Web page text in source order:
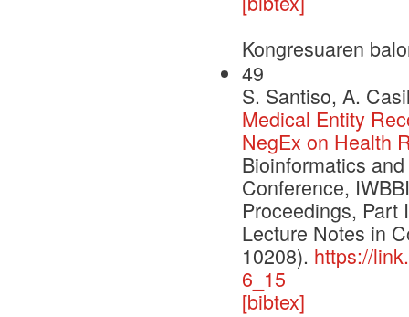
Kongresuaren
49
S. Santiso, A.
Medical Entity
NegEx on Health
Bioinformatics
Conference,
Proceedings, Part
Lecture Notes in
10208). https://
6_15
[bibtex]